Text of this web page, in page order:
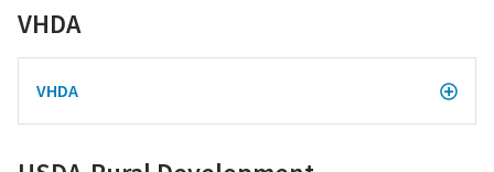
VHDA
VHDA